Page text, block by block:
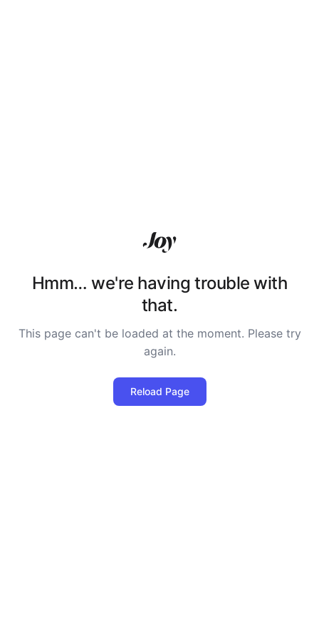
Hmm… we're having trouble with
that.
This page can't be loaded at the moment. Please try
again.
Reload Page